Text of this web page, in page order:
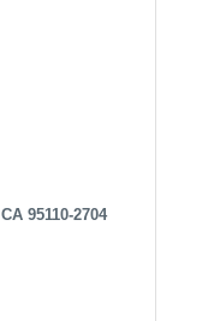
CA 95110-2704